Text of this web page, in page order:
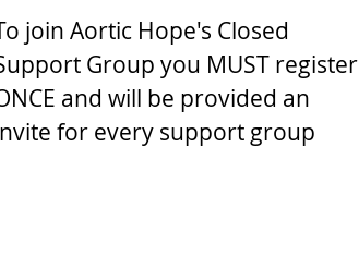
join Aortic Hope's Closed
Group you MUST register
and will be provided an
for every support group